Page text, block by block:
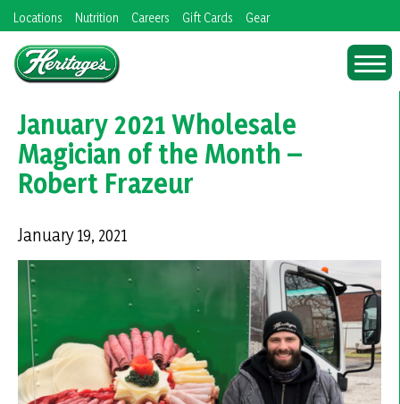
Skip
to
content
Locations Nutrition Careers Gift Cards Gear
January 2021 Wholesale
Magician of the Month –
Robert Frazeur
January 19, 2021